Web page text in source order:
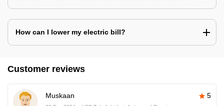
How can I lower my electric bill?
Customer reviews
Muskaan 5